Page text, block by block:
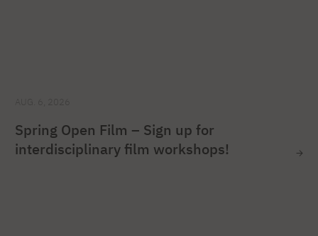
Spring Open Film – Sign up for
interdisciplinary film workshops!